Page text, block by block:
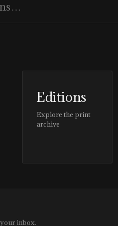
Editions
Explore the print
archive
inbox.